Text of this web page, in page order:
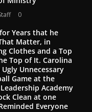
0
Years that he
Matter, in
Clothes and a Top
Top of It. Carolina
Unnecessary
Game at the
Academy
Clean at one
Everyone